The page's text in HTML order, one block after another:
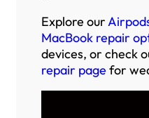
Explore our
MacBook repair
devices, or check
repair page for